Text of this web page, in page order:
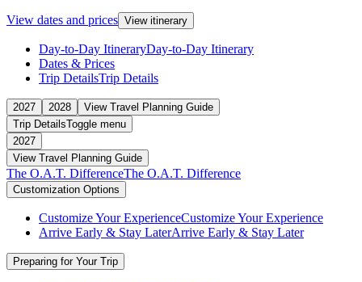
View dates and prices View itinerary
Day-to-Day ItineraryDay-to-Day Itinerary
Dates & Prices
Trip DetailsTrip Details
2027 2028
View Travel Planning Guide
Trip DetailsToggle menu
2027
View Travel Planning Guide
The O.A.T. DifferenceThe O.A.T. Difference
Customization Options
Customize Your ExperienceCustomize Your Experience
Arrive Early & Stay LaterArrive Early & Stay Later
Preparing for Your Trip